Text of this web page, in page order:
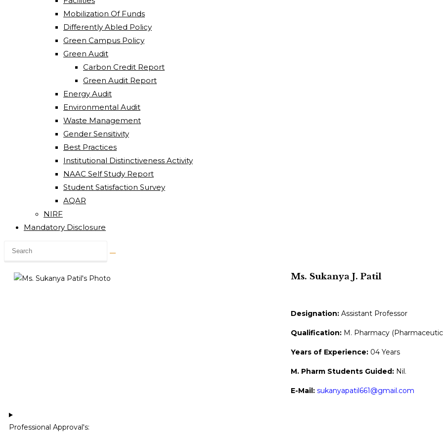
Mobilization Of Funds
Differently Abled Policy
Green Campus Policy
Green Audit
Carbon Credit Report
Green Audit Report
Energy Audit
Environmental Audit
Waste Management
Gender Sensitivity
Best Practices
Institutional Distinctiveness Activity
NAAC Self Study Report
Student Satisfaction Survey
AQAR
NIRF
Mandatory Disclosure
Ms. Sukanya J. Patil
Designation: Assistant Professor
Qualification: M. Pharmacy
Years of Experience: 04 Years
M. Pharm Students Guided: Nil.
E-Mail: sukanyapatil661@gmail.com
Professional Approval's:​